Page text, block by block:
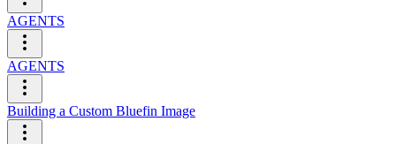
AGENTS
AGENTS
Building a Custom Bluefin Image